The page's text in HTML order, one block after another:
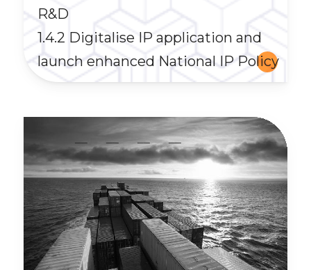
R&D
1.4.2 Digitalise IP application and
launch enhanced National IP Policy
__ __ __